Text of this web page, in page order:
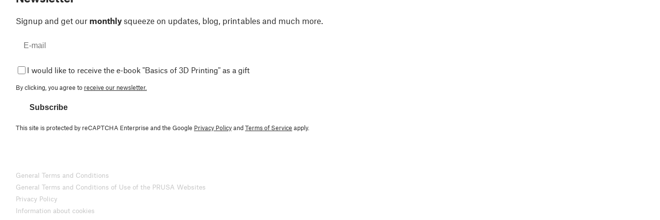
Signup and get our monthly squeeze on updates, blog, printables and much more.
I would like to receive the e-book "Basics of 3D Printing" as a gift
By clicking, you agree to receive our newsletter.
Subscribe
This site is protected by reCAPTCHA Enterprise and the Google Privacy PolicyandTerms of Service apply.
General Terms and Conditions
General Terms and Conditions of Use of the PRUSA Websites
Privacy Policy
Information about cookies